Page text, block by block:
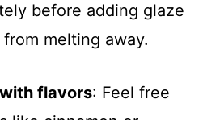
before adding glaze
melting away.
flavors: Feel free